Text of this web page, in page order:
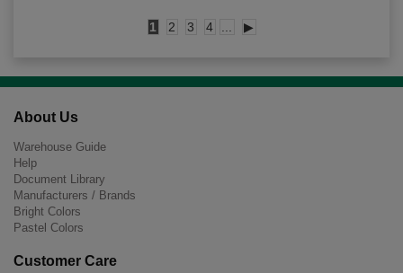
1 2 3 4 ▶
About Us
Warehouse Guide
Help
Document Library
Manufacturers / Brands
Bright Colors
Pastel Colors
Customer Care